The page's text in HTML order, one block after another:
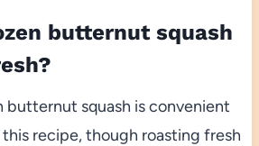
butternut squash
butternut squash is convenient
recipe, though roasting fresh